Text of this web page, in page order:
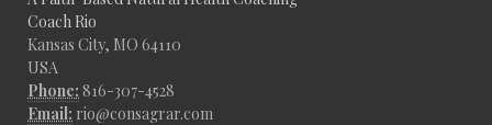
Coach Rio
Kansas City, MO 64110
USA
Phone: 816-307-4528
Email: rio@consagrar.com